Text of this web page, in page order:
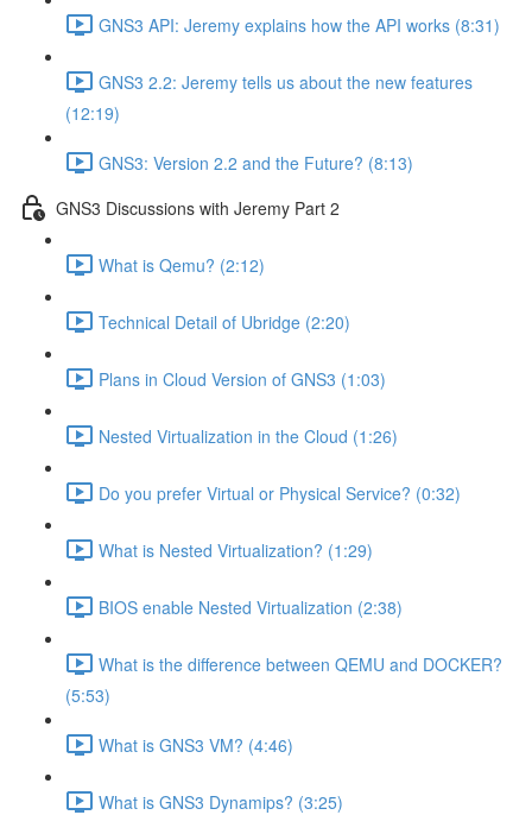
GNS3 API: Jeremy explains how the API works (8:31)
GNS3 2.2: Jeremy tells us about the new features
(12:19)
GNS3: Version 2.2 and the Future? (8:13)
GNS3 Discussions with Jeremy Part 2
What is Qemu? (2:12)
Technical Detail of Ubridge (2:20)
Plans in Cloud Version of GNS3 (1:03)
Nested Virtualization in the Cloud (1:26)
Do you prefer Virtual or Physical Service? (0:32)
What is Nested Virtualization? (1:29)
BIOS enable Nested Virtualization (2:38)
What is the difference between QEMU and DOCKER?
(5:53)
What is GNS3 VM? (4:46)
What is GNS3 Dynamips? (3:25)